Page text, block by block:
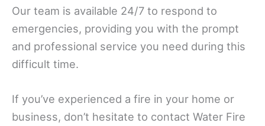
Our team is available 24/7 to respond to
emergencies, providing you with the prompt
and professional service you need during this
difficult time.
If you’ve experienced a fire in your home or
business, don’t hesitate to contact Water Fire